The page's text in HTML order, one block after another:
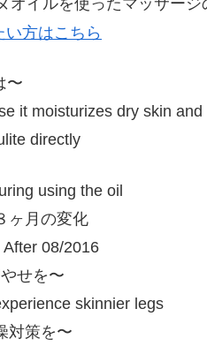
〜
it moisturizes dry skin
directly
using the oil
ヶ月の変化
08/2016
せを〜
skinnier legs
対策を〜